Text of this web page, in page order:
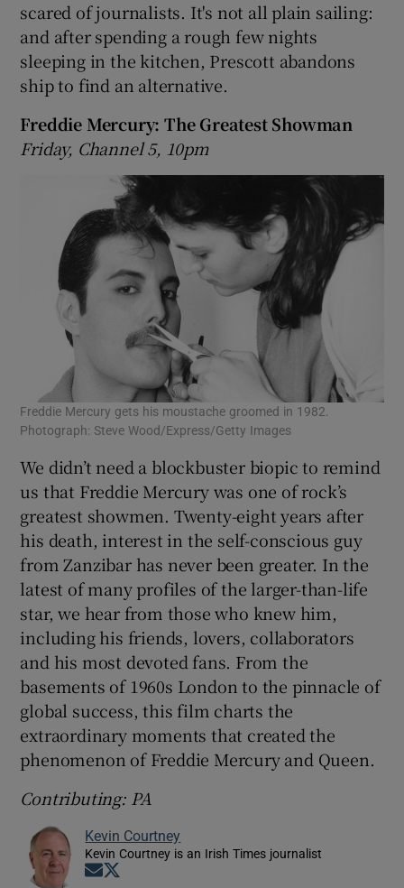
scared of journalists. It's not all plain sailing:
and after spending a rough few nights
sleeping in the kitchen, Prescott abandons
ship to find an alternative.
Freddie Mercury: The Greatest Showman
Friday, Channel 5, 10pm
Freddie Mercury gets his moustache groomed in 1982.
Photograph: Steve Wood/Express/Getty Images
We didn’t need a blockbuster biopic to remind
us that Freddie Mercury was one of rock’s
greatest showmen. Twenty-eight years after
his death, interest in the self-conscious guy
from Zanzibar has never been greater. In the
latest of many profiles of the larger-than-life
star, we hear from those who knew him,
including his friends, lovers, collaborators
and his most devoted fans. From the
basements of 1960s London to the pinnacle of
global success, this film charts the
extraordinary moments that created the
phenomenon of Freddie Mercury and Queen.
Contributing: PA
Kevin Courtney
Kevin Courtney is an Irish Times journalist
Opens in new window